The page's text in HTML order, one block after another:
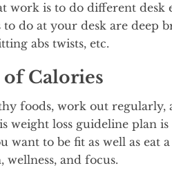
work is to do different desk
to do at your desk are deep
abs twists, etc.
Calories
foods, work out regularly,
weight loss guideline plan
to be fit as well as eat
and focus.